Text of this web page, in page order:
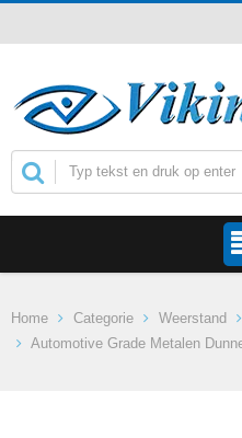
Home Categorie Weerstand
Automotive Grade Metalen